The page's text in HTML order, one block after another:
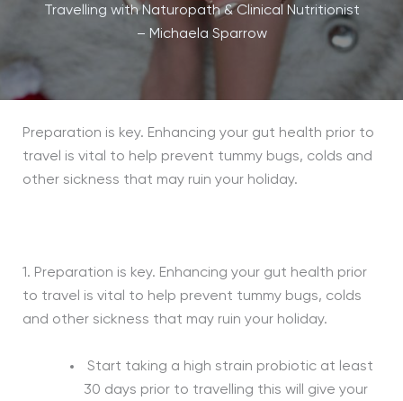
Travelling with Naturopath & Clinical Nutritionist
– Michaela Sparrow
Preparation is key. Enhancing your gut health prior to
travel is vital to help prevent tummy bugs, colds and
other sickness that may ruin your holiday.
1. Preparation is key. Enhancing your gut health prior
to travel is vital to help prevent tummy bugs, colds
and other sickness that may ruin your holiday.
Start taking a high strain probiotic at least
30 days prior to travelling this will give your